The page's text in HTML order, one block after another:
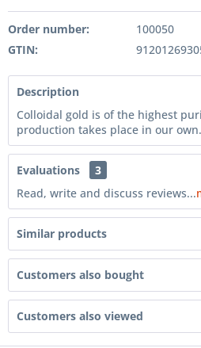
Order number:
100050
GTIN:
Description
Colloidal gold is of the highest
production takes place in our
Evaluations
3
Read, write and discuss reviews...
Similar products
Customers also bought
Customers also viewed